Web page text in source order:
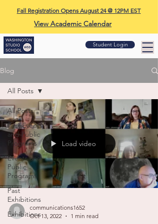
Fall Registration Opens August 24 @ 12PM EST
View Academic Calendar
Student Login
Blog
All Posts
Past Events
and Public
Programs
Events and
Public
Programs
Past
Exhibitions
Exhibitions
All Posts
Load video
communications1652
Oct 13, 2022
1 min read